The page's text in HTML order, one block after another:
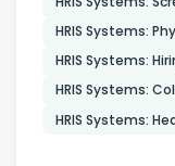
HRIS Systems:
HRIS Systems:
HRIS Systems:
HRIS Systems: